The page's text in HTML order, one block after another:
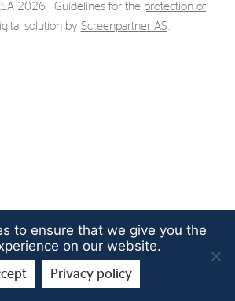
2026 | Guidelines for the protection of
solution by Screenpartner AS.
Investors
to ensure that we give you the
on our website.
Privacy policy